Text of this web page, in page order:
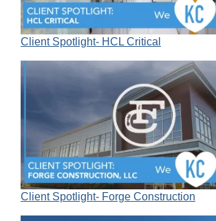
Client Spotlight- HCL Critical
Client Spotlight- Forge Construction